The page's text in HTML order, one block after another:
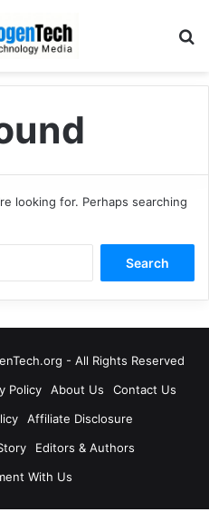
looking for. Perhaps searching
- All Rights Reserved
Policy About Us
Contact Us
Affiliate Disclosure
Editors & Authors
With Us